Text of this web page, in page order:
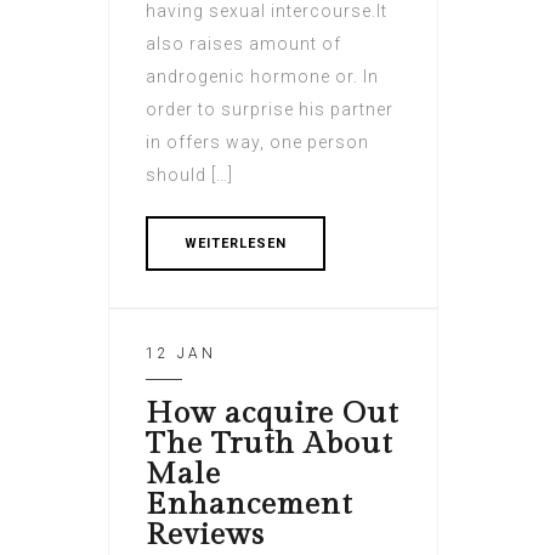
having sexual intercourse.It
also raises amount of
androgenic hormone or. In
order to surprise his partner
in offers way, one person
should […]
WEITERLESEN
12 JAN
How acquire Out
The Truth About
Male
Enhancement
Reviews